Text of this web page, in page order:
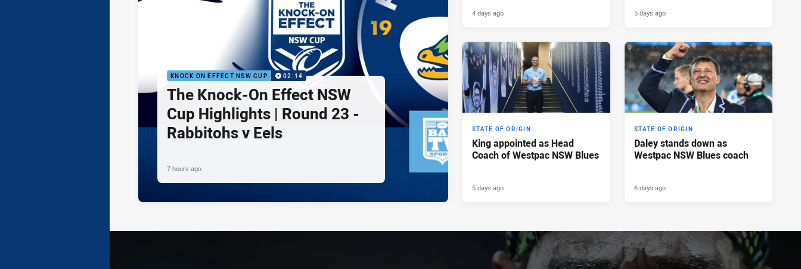
KNOCK ON EFFECT NSW CUP 02:14
The Knock-On Effect NSW
Cup Highlights | Round 23 -
Rabbitohs v Eels
7 hours ago
4 days ago 5 days ago
STATE OF ORIGIN
King appointed as Head
Coach of Westpac NSW Blues
5 days ago
STATE OF ORIGIN
Daley stands down as
Westpac NSW Blues coach
6 days ago